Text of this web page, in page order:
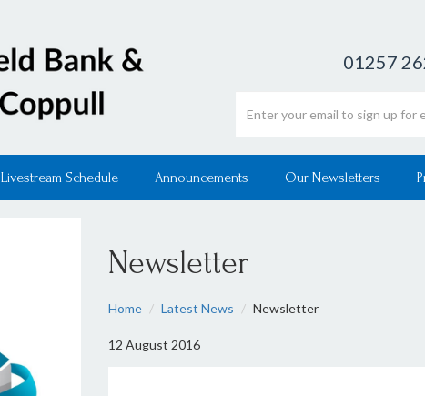
01257
Livestream Schedule Announcements Our Newsletters
Newsletter
Home Latest News Newsletter
12 August 2016